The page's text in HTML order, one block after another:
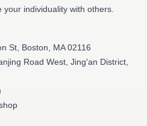
individuality with others.
St, Boston, MA 02116
Road West, Jing'an District,